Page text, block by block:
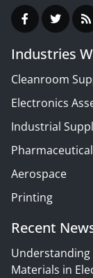
Industries
Cleanroom
Electronics
Industrial
Pharmaceutical
Aerospace
Printing
Recent
Understanding
Materials in